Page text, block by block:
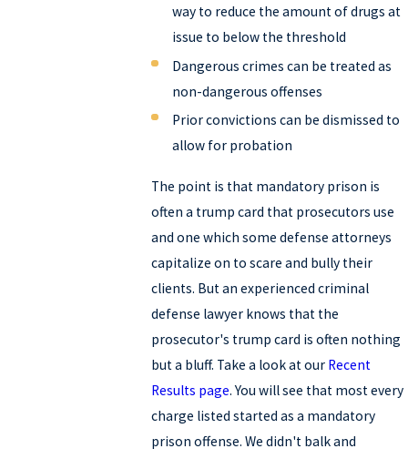
way to reduce the amount of drugs at
issue to below the threshold
Dangerous crimes can be treated as
non-dangerous offenses
Prior convictions can be dismissed to
allow for probation
The point is that mandatory prison is
often a trump card that prosecutors use
and one which some defense attorneys
capitalize on to scare and bully their
clients. But an experienced criminal
defense lawyer knows that the
prosecutor's trump card is often nothing
but a bluff. Take a look at our Recent
Results page. You will see that most every
charge listed started as a mandatory
prison offense. We didn't balk and